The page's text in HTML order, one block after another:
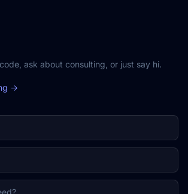
ask about consulting, or just say hi.
→